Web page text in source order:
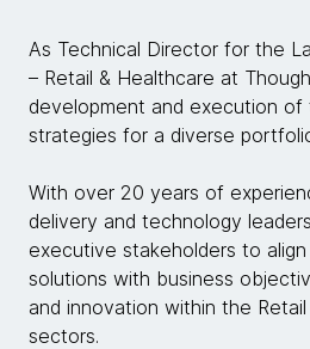
As Technical Director for the
– Retail & Healthcare at
development and execution of
strategies for a diverse
With over 20 years of
delivery and technology
executive stakeholders to
solutions with business
and innovation within the
sectors.